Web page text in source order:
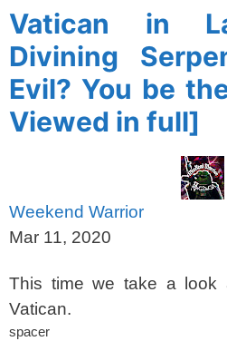
Vatican in
Divining
Evil? You be
Viewed in full]
Weekend Warrior
Mar 11, 2020
This time we take a look
Vatican.
spacer